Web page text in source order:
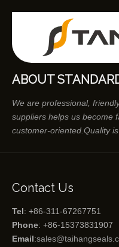
ABOUT
We are professional,
suppliers helps us become
customer-oriented.Quality
Contact Us
Tel: +86-311-67267751
Phone: +86-15373831907
Email: